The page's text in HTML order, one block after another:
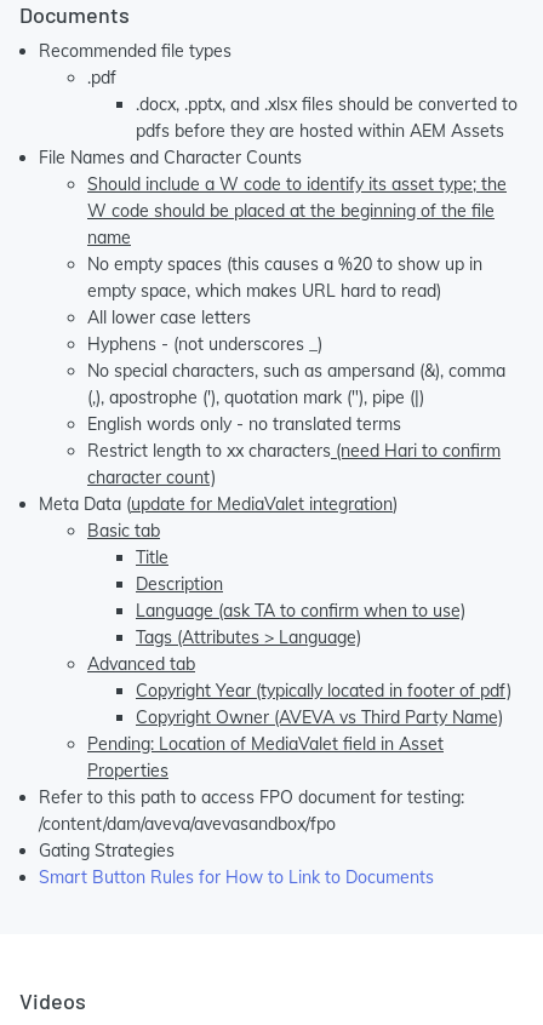
Documents
Recommended file types
.pdf
.docx, .pptx, and .xlsx files should be converted to
pdfs before they are hosted within AEM Assets
File Names and Character Counts
Should include a W code to identify its asset type; the
W code should be placed at the beginning of the file
name
No empty spaces (this causes a %20 to show up in
empty space, which makes URL hard to read)
All lower case letters
Hyphens - (not underscores _)
No special characters, such as ampersand (&), comma
(,), apostrophe ('), quotation mark ("), pipe (|)
English words only - no translated terms
Restrict length to xx characters (need Hari to confirm
character count)
Meta Data (update for MediaValet integration)
Basic tab
Title
Description
Language (ask TA to confirm when to use)
Tags (Attributes > Language)
Advanced tab
Copyright Year (typically located in footer of pdf)
Copyright Owner (AVEVA vs Third Party Name)
Pending: Location of MediaValet field in Asset
Properties
Refer to this path to access FPO document for testing:
/content/dam/aveva/avevasandbox/fpo
Gating Strategies
Smart Button Rules for How to Link to Documents
Videos